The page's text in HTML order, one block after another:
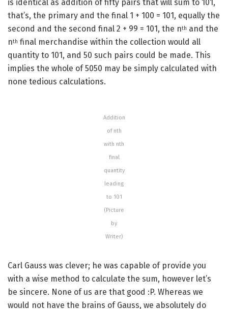
is identical as addition of fifty pairs that will sum to 101,
that’s, the primary and the final 1 + 100 = 101, equally the
second and the second final 2 + 99 = 101, the nth and the
nth final merchandise within the collection would all
quantity to 101, and 50 such pairs could be made. This
implies the whole of 5050 may be simply calculated with
none tedious calculations.
Addition
of nth
with nth
final
quantity
leading
to 101
(Picture
by
Writer)
Carl Gauss was clever; he was capable of provide you
with a wise method to calculate the sum, however let’s
be sincere. None of us are that good :P. Whereas we
would not have the brains of Gauss, we absolutely do